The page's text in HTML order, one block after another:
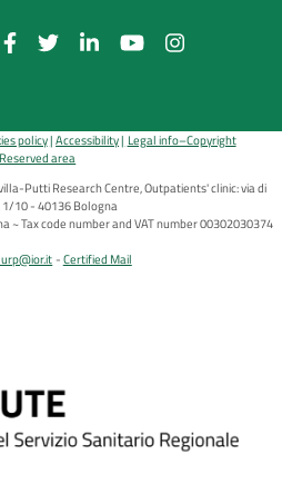
policy Accessibility Legal info–Copyright
Reserved area
Putti Research Centre, Outpatients' clinic: via di
1/10 - 40136 Bologna
~ Tax code number and VAT number 00302030374
Certified Mail